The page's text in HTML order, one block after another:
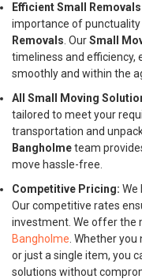
Efficient Small
importance of
Removals . OurSmall
timeliness and efficiency,
smoothly and within the
All Small Moving
tailored to meet your
transportation and
Bangholmeteam
move hassle-free.
Competitive Pricing: We
Our competitive rates
investment. We offer the
Bangholme . Whether
or just a single item, you
solutions without